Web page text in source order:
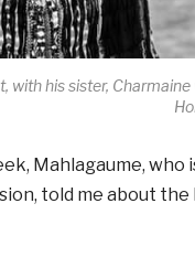
with his sister,
Mahlagaume,
told me about